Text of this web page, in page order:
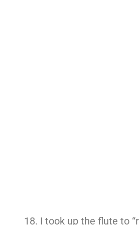
I took up the flute to